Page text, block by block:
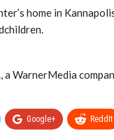
home in
WarnerMedia
Google+ ReddIt